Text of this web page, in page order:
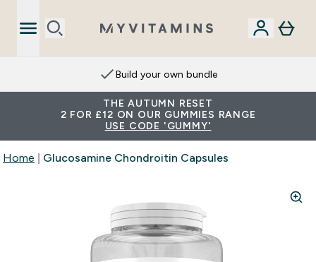
Build your own bundle
THE AUTUMN RESET
2 FOR £12 ON OUR GUMMIES RANGE
USE CODE 'GUMMY'
Home Glucosamine Chondroitin Capsules